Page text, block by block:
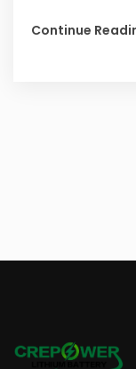
Continue